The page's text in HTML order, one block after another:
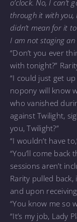
o’clock. No, I can’t
through it with you,
didn’t mean for it
I am not staging an
“Don’t you ever
with tonight?”
“I could just get
nopony will know
who vanished
against Twilight,
you, Twilight?”
“I wouldn’t have
“You’ll come back
sessions aren’t
Rarity pulled
and upon
“You know me so
“It’s my job, Lady